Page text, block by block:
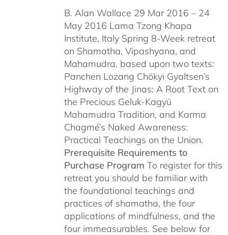
B. Alan Wallace 29 Mar 2016 – 24
May 2016 Lama Tzong Khapa
Institute, Italy Spring 8-Week retreat
on Shamatha, Vipashyana, and
Mahamudra, based upon two texts:
Panchen Lozang Chökyi Gyaltsen’s
Highway of the Jinas: A Root Text on
the Precious Geluk-Kagyü
Mahamudra Tradition, and Karma
Chagmé’s Naked Awareness:
Practical Teachings on the Union.
Prerequisite Requirements to
Purchase Program To register for this
retreat you should be familiar with
the foundational teachings and
practices of shamatha, the four
applications of mindfulness, and the
four immeasurables. See below for